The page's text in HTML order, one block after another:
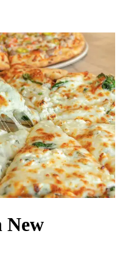
New